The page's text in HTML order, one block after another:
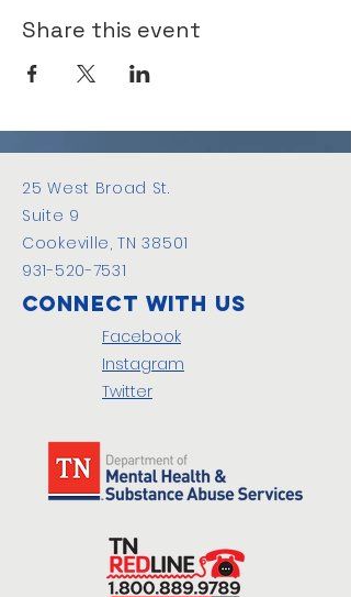
Share this event
25 West Broad St.
Suite 9
Cookeville, TN 38501
931-520-7531
Connect with us
Facebook
Instagram
Twitter